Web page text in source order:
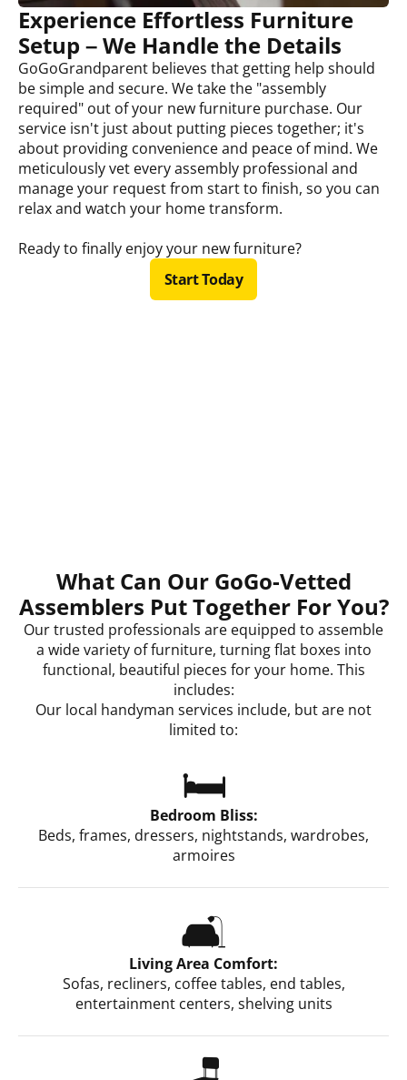
Experience Effortless Furniture
Setup – We Handle the Details
GoGoGrandparent believes that getting help should
be simple and secure. We take the "assembly
required" out of your new furniture purchase. Our
service isn't just about putting pieces together; it's
about providing convenience and peace of mind. We
meticulously vet every assembly professional and
manage your request from start to finish, so you can
relax and watch your home transform.
Ready to finally enjoy your new furniture?
Start Today
What Can Our GoGo-Vetted
Assemblers Put Together For You?
Our trusted professionals are equipped to assemble
a wide variety of furniture, turning flat boxes into
functional, beautiful pieces for your home. This
includes:
Our local handyman services include, but are not
limited to:
🛏️
Bedroom Bliss:
Beds, frames, dressers, nightstands, wardrobes,
armoires
🛋️
Living Area Comfort:
Sofas, recliners, coffee tables, end tables,
entertainment centers, shelving units